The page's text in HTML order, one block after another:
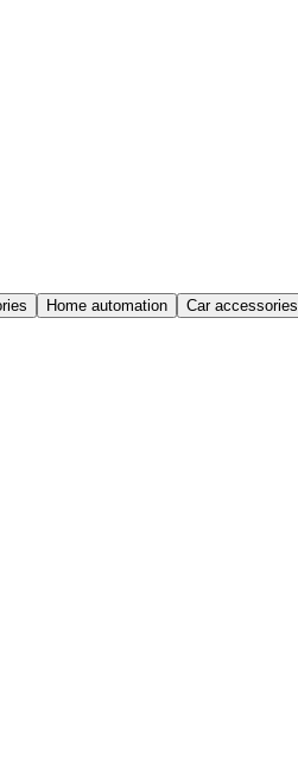
Home automation Car accessories